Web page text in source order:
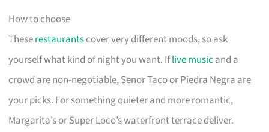
How to choose
Theserestaurantscover very different moods, so ask
yourself what kind of night you want. Iflive music and a
crowd are non-negotiable, Senor Taco or Piedra Negra are
your picks. For something quieter and more romantic,
Margarita’s or Super Loco’s waterfront terrace deliver.